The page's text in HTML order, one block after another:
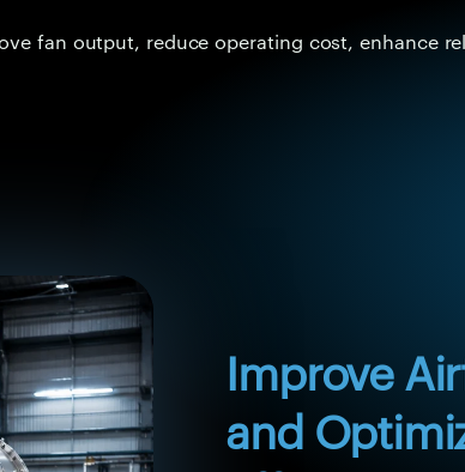
fan output, reduce operating cost, enhance
Improve
and